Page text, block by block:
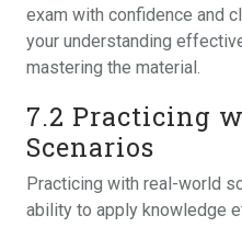
exam with confidence and
your understanding
mastering the material.
7.2 Practicing
Scenarios
Practicing with real-world
ability to apply knowledge